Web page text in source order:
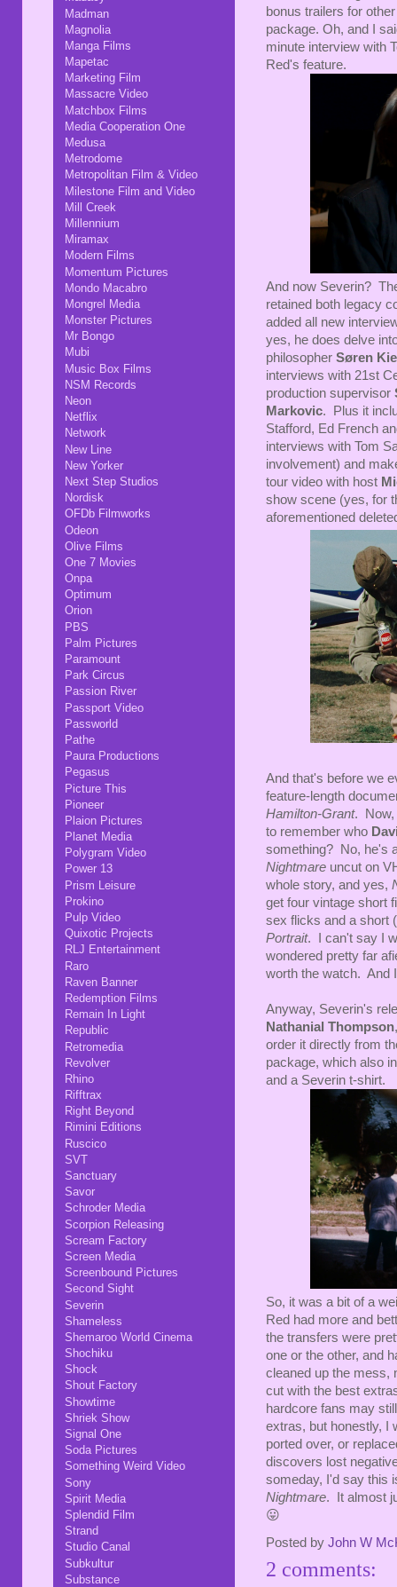
bonus trailers for
package. Oh, and I
minute interview with
Red's feature.
And now Severin?
retained both legacy
added all new
yes, he does delve
philosopher Søren
interviews with 21st
production supervisor
Markovic. Plus it
Stafford, Ed French
interviews with Tom
involvement) and
tour video with host
show scene (yes, for
aforementioned
And that's before we
feature-length
Hamilton-Grant. Now,
to remember who
something? No, he's
Nightmare uncut on
whole story, and yes,
get four vintage short
sex flicks and a short
Portrait. I can't say I
wondered pretty far
worth the watch. And
Anyway, Severin's
Nathanial Thompson
order it directly from
package, which also
and a Severin t-shirt.
So, it was a bit of a
Red had more and
the transfers were
one or the other, and
cleaned up the mess,
cut with the best
hardcore fans may
extras, but honestly, I
ported over, or
discovers lost
someday, I'd say this
Nightmare. It almost
😛
Posted by John W
2 comments:
Madman
Magnolia
Manga Films
Mapetac
Marketing Film
Massacre Video
Matchbox Films
Media Cooperation One
Medusa
Metrodome
Metropolitan Film & Video
Milestone Film and Video
Mill Creek
Millennium
Miramax
Modern Films
Momentum Pictures
Mondo Macabro
Mongrel Media
Monster Pictures
Mr Bongo
Mubi
Music Box Films
NSM Records
Neon
Netflix
Network
New Line
New Yorker
Next Step Studios
Nordisk
OFDb Filmworks
Odeon
Olive Films
One 7 Movies
Onpa
Optimum
Orion
PBS
Palm Pictures
Paramount
Park Circus
Passion River
Passport Video
Passworld
Pathe
Paura Productions
Pegasus
Picture This
Pioneer
Plaion Pictures
Planet Media
Polygram Video
Power 13
Prism Leisure
Prokino
Pulp Video
Quixotic Projects
RLJ Entertainment
Raro
Raven Banner
Redemption Films
Remain In Light
Republic
Retromedia
Revolver
Rhino
Rifftrax
Right Beyond
Rimini Editions
Ruscico
SVT
Sanctuary
Savor
Schroder Media
Scorpion Releasing
Scream Factory
Screen Media
Screenbound Pictures
Second Sight
Severin
Shameless
Shemaroo World Cinema
Shochiku
Shock
Shout Factory
Showtime
Shriek Show
Signal One
Soda Pictures
Something Weird Video
Sony
Spirit Media
Splendid Film
Strand
Studio Canal
Subkultur
Substance